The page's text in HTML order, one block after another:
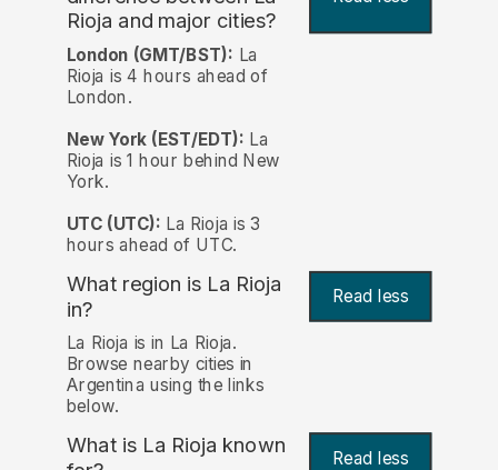
Rioja and major cities?
London (GMT/BST): La
Rioja is 4 hours ahead of
London.
New York (EST/EDT): La
Rioja is 1 hour behind New
York.
UTC (UTC): La Rioja is 3
hours ahead of UTC.
What region is La Rioja
in?
Read less
La Rioja is in La Rioja.
Browse nearby cities in
Argentina using the links
below.
What is La Rioja known
Read less